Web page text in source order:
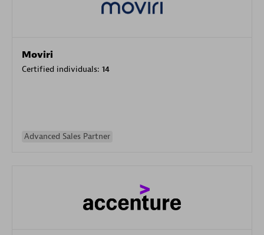
Moviri
Certified individuals: 14
Advanced Sales Partner